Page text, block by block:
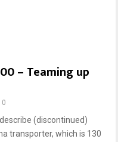
– Teaming up
0
(discontinued)
transporter, which is 130